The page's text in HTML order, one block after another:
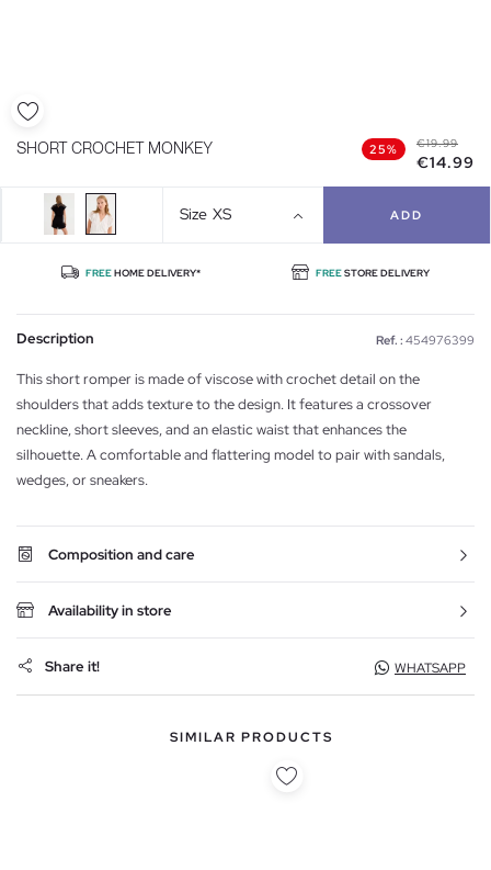
SHORT CROCHET MONKEY 25% €19.99
€14.99
Size XS ADD
FREEHOME DELIVERY* FREESTORE DELIVERY
Description Ref. : 454976399
This short romper is made of viscose with crochet detail on the
shoulders that adds texture to the design. It features a crossover
neckline, short sleeves, and an elastic waist that enhances the
silhouette. A comfortable and flattering model to pair with sandals,
wedges, or sneakers.
Composition and care
Availability in store
Share it! WHATSAPP
SIMILAR PRODUCTS